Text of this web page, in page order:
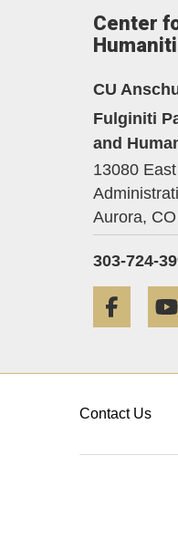
Center
CU
Fulginiti
and
13080
Aurora, CO
303-724-
Contact Us